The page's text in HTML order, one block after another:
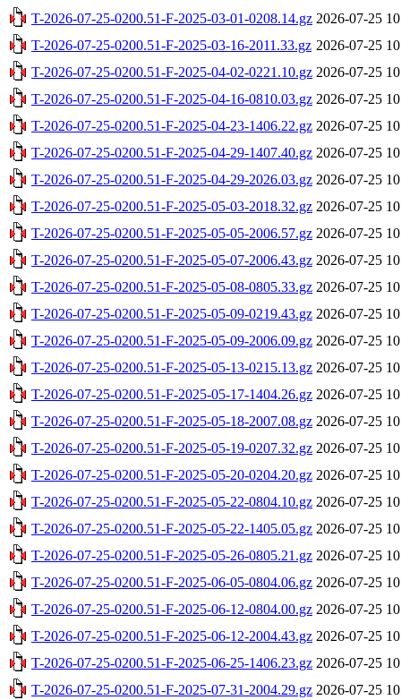
T-2026-07-25-0200.51-F-2025-03-01-0208.14.gz 2026-07-25
T-2026-07-25-0200.51-F-2025-03-16-2011.33.gz 2026-07-25
T-2026-07-25-0200.51-F-2025-04-02-0221.10.gz 2026-07-25
T-2026-07-25-0200.51-F-2025-04-16-0810.03.gz 2026-07-25
T-2026-07-25-0200.51-F-2025-04-23-1406.22.gz 2026-07-25
T-2026-07-25-0200.51-F-2025-04-29-1407.40.gz 2026-07-25
T-2026-07-25-0200.51-F-2025-04-29-2026.03.gz 2026-07-25
T-2026-07-25-0200.51-F-2025-05-03-2018.32.gz 2026-07-25
T-2026-07-25-0200.51-F-2025-05-05-2006.57.gz 2026-07-25
T-2026-07-25-0200.51-F-2025-05-07-2006.43.gz 2026-07-25
T-2026-07-25-0200.51-F-2025-05-08-0805.33.gz 2026-07-25
T-2026-07-25-0200.51-F-2025-05-09-0219.43.gz 2026-07-25
T-2026-07-25-0200.51-F-2025-05-09-2006.09.gz 2026-07-25
T-2026-07-25-0200.51-F-2025-05-13-0215.13.gz 2026-07-25
T-2026-07-25-0200.51-F-2025-05-17-1404.26.gz 2026-07-25
T-2026-07-25-0200.51-F-2025-05-18-2007.08.gz 2026-07-25
T-2026-07-25-0200.51-F-2025-05-19-0207.32.gz 2026-07-25
T-2026-07-25-0200.51-F-2025-05-20-0204.20.gz 2026-07-25
T-2026-07-25-0200.51-F-2025-05-22-0804.10.gz 2026-07-25
T-2026-07-25-0200.51-F-2025-05-22-1405.05.gz 2026-07-25
T-2026-07-25-0200.51-F-2025-05-26-0805.21.gz 2026-07-25
T-2026-07-25-0200.51-F-2025-06-05-0804.06.gz 2026-07-25
T-2026-07-25-0200.51-F-2025-06-12-0804.00.gz 2026-07-25
T-2026-07-25-0200.51-F-2025-06-12-2004.43.gz 2026-07-25
T-2026-07-25-0200.51-F-2025-06-25-1406.23.gz 2026-07-25
T-2026-07-25-0200.51-F-2025-07-31-2004.29.gz 2026-07-25